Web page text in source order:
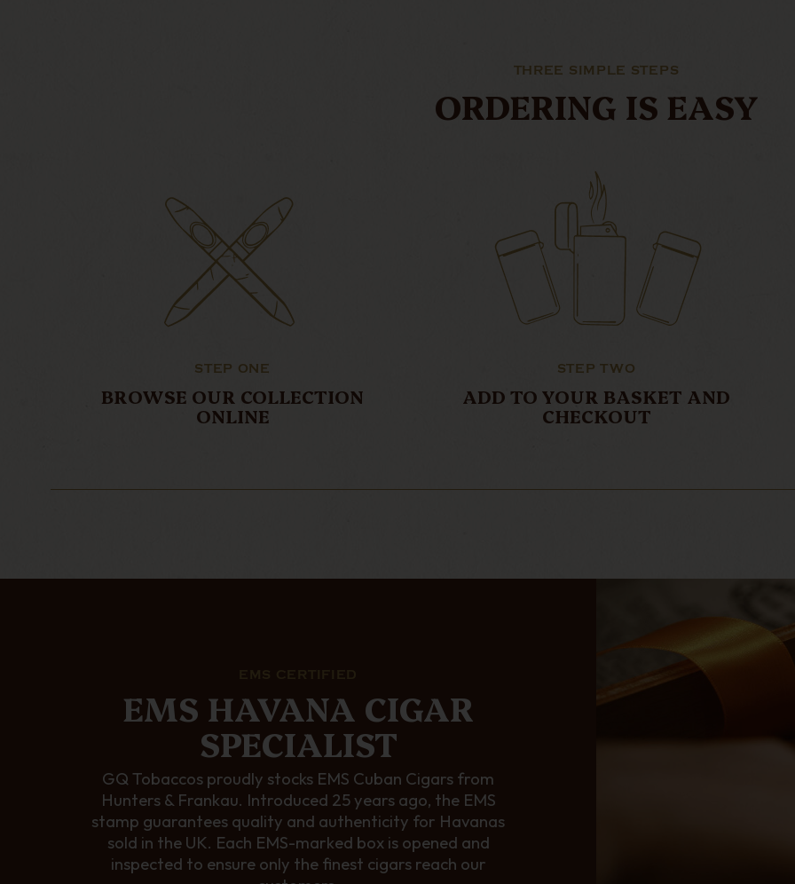
THREE SIMPLE STEPS
ORDERING IS EASY
STEP ONE
BROWSE OUR COLLECTION
ONLINE
STEP TWO
ADD TO YOUR BASKET AND
CHECKOUT
EMS HAVANA CIGAR
SPECIALIST
GQ Tobaccos proudly stocks EMS Cuban Cigars from
Hunters & Frankau. Introduced 25 years ago, the EMS
stamp guarantees quality and authenticity for Havanas
sold in the UK. Each EMS-marked box is opened and
inspected to ensure only the finest cigars reach our